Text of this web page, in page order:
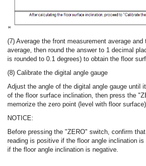
(7) Average the front measurement average and
average, then round the answer to 1 decimal
is rounded to 0.1 degrees) to obtain the floor
(8) Calibrate the digital angle gauge
Adjust the angle of the digital angle gauge until
of the floor surface inclination, then press the
memorize the zero point (level with floor surface).
NOTICE:
Before pressing the "ZERO" switch, confirm
reading is positive if the floor angle inclination
if the floor angle inclination is negative.